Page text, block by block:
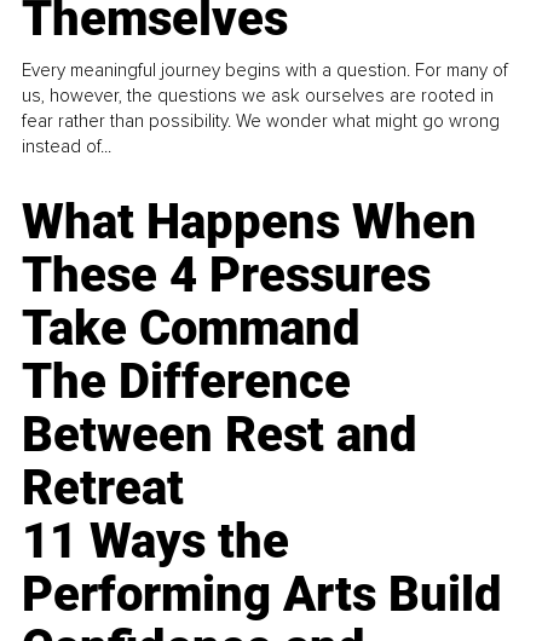
Themselves
Every meaningful journey begins with a question. For many of
us, however, the questions we ask ourselves are rooted in
fear rather than possibility. We wonder what might go wrong
instead of...
What Happens When
These 4 Pressures
Take Command
The Difference
Between Rest and
Retreat
11 Ways the
Performing Arts Build